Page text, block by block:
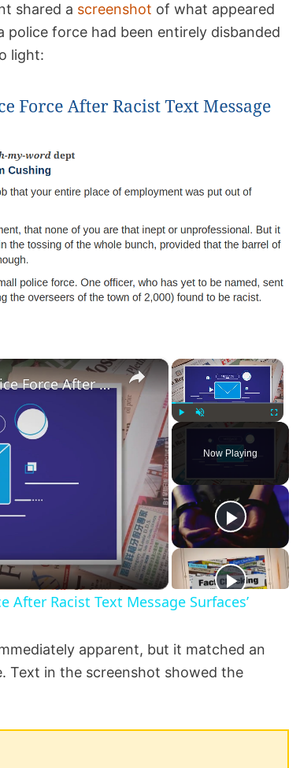
shared a screenshot of what appeared
force had been entirely disbanded
light:
×
Play Unmute Fullscreen
Now Playing
×
‘Alabama Town Disbands Police Force After Racist Text Message Surfaces’
After Racist Text Message Surfaces’
apparent, but it matched an
Text in the screenshot showed the